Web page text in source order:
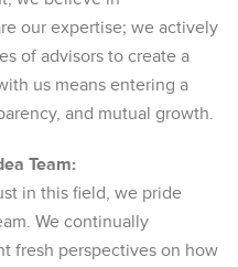
our expertise; we actively
of advisors to create a
us means entering a
and mutual growth.
Team:
in this field, we pride
We continually
fresh perspectives on how